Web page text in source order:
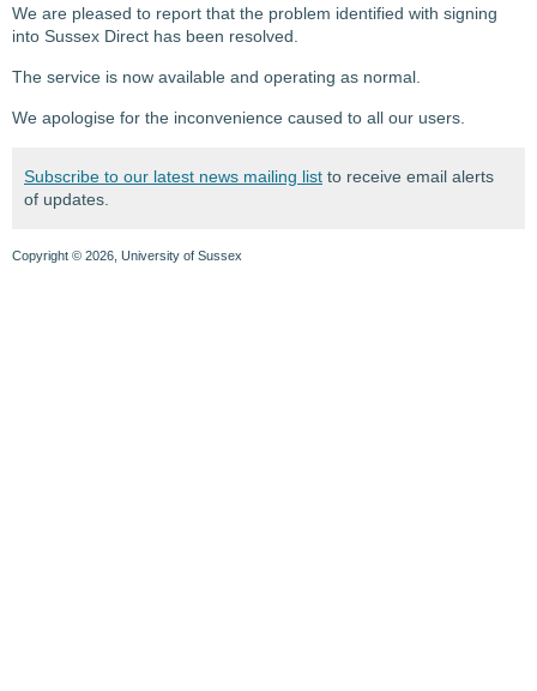
We are pleased to report that the problem identified with signing
into Sussex Direct has been resolved.
The service is now available and operating as normal.
We apologise for the inconvenience caused to all our users.
Subscribe to our latest news mailing list to receive email alerts
of updates.
Copyright © 2026, University of Sussex